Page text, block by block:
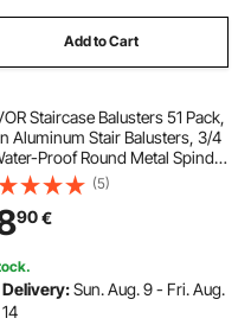
Add to Cart
Staircase Balusters 51 Pack,
Aluminum Stair Balusters, 3/4
Proof Round Metal Spindle
Hollow Deck Railing with
Caps & Screws for Stairs,
Patio, Fence, Black
(5)
90€
Delivery:Sun. Aug. 9 - Fri. Aug.
14